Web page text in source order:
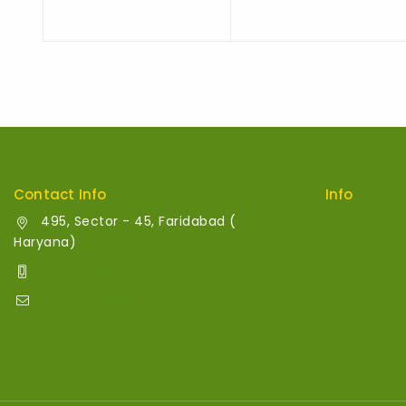
Contact Info
495, Sector - 45, Faridabad (
Haryana)
Info